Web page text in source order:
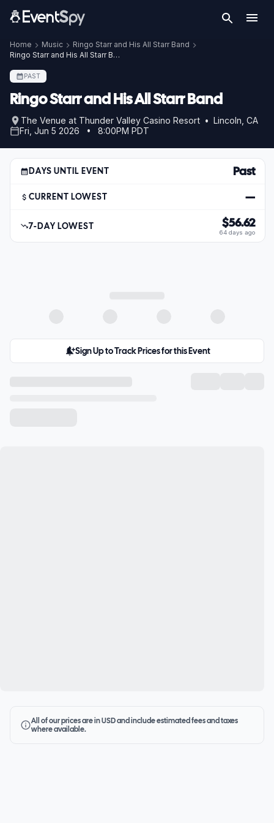
Home Music
Ringo Starr and His All Starr Band
Ringo Starr and His All Starr Band – Jun 5, 2026
PAST
Ringo Starr and His All Starr Band
The Venue at Thunder Valley Casino Resort • Lincoln, CA
Fri, Jun 5 2026 • 8:00PM PDT
DAYS UNTIL EVENT Past
CURRENT LOWEST —
7-DAY LOWEST $56.62
64 days ago
Sign Up to Track Prices for this Event
All of our prices are in USD and include estimated fees and taxes
where available.